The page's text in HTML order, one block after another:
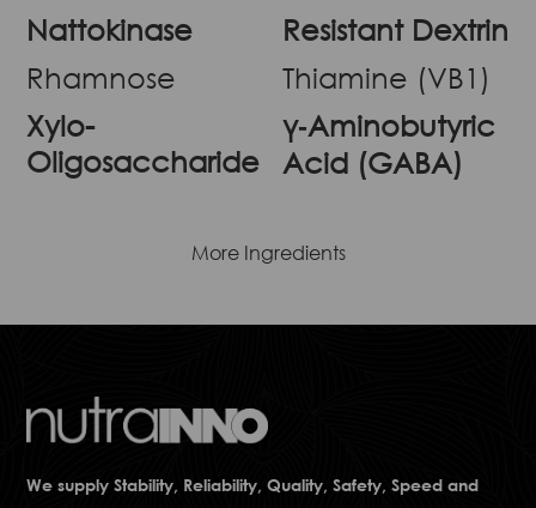
Nattokinase
Resistant Dextrin
Rhamnose
Thiamine (VB1)
Xylo-
Oligosaccharide
γ‐Aminobutyric
Acid (GABA)
More Ingredients
We supply Stability, Reliability, Quality, Safety, Speed and